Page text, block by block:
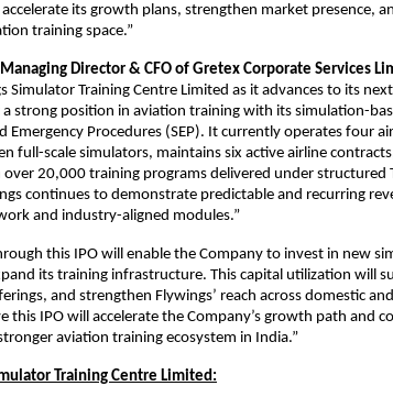
its growth plans, strengthen market presence,
training space.”
Director & CFO of Gretex Corporate Services
Simulator Training Centre Limited as it advances to its
strong position in aviation training with its simulation-
Emergency Procedures (SEP). It currently operates four
full-scale simulators, maintains six active airline
20,000 training programs delivered under structured
continues to demonstrate predictable and recurring
and industry-aligned modules.”
this IPO will enable the Company to invest in new
its training infrastructure. This capital utilization will
and strengthen Flywings’ reach across domestic
this IPO will accelerate the Company’s growth path and
aviation training ecosystem in India.”
Training Centre Limited: